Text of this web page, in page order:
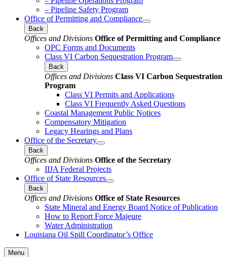
– Pipeline Safety Program
Office of Permitting and Compliance
Back
Offices and Divisions Office of Permitting and Compliance
OPC Forms and Documents
Class VI Carbon Sequestration Program
Back
Offices and Divisions Class VI Carbon Sequestration
Program
Class VI Permits and Applications
Class VI Frequently Asked Questions
Coastal Management Public Notices
Compensatory Mitigation
Legacy Hearings and Plans
Office of the Secretary
Back
Offices and Divisions Office of the Secretary
IIJA Federal Projects
Office of State Resources
Back
Offices and Divisions Office of State Resources
State Mineral and Energy Board Notice of Publication
How to Report Force Majeure
Water Administration
Louisiana Oil Spill Coordinator’s Office
Menu